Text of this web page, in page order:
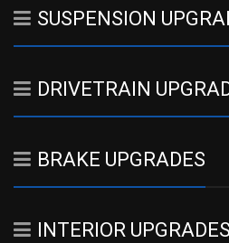
SUSPENSION
DRIVETRAIN
BRAKE UPGRADES
INTERIOR UPGRADES